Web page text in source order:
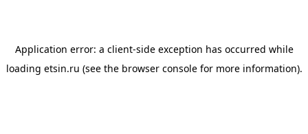
Application error: a client-side exception has occurred while
loading etsin.ru (see the browser consolefor more information).